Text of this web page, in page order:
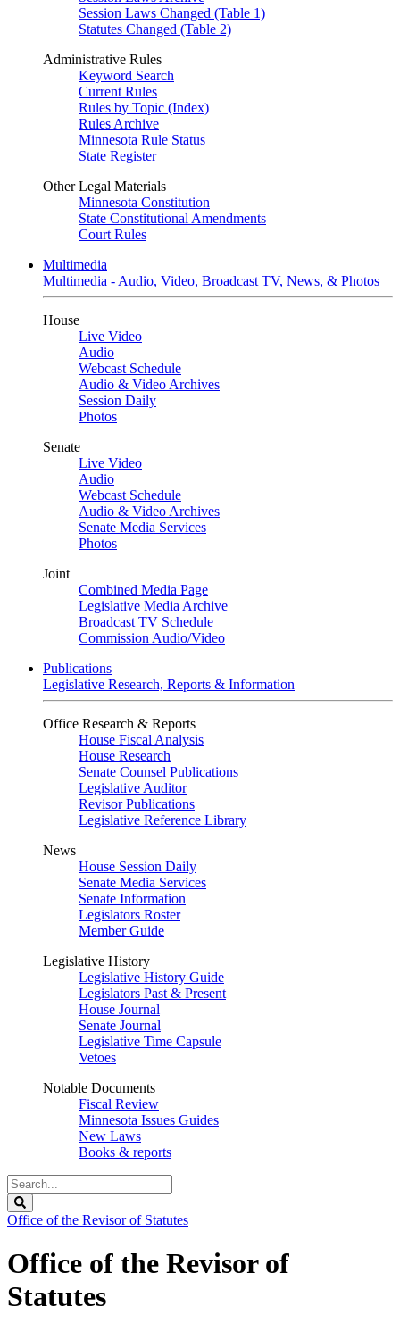
Session Laws Changed (Table 1)
Statutes Changed (Table 2)
Administrative Rules
Keyword Search
Current Rules
Rules by Topic (Index)
Rules Archive
Minnesota Rule Status
State Register
Other Legal Materials
Minnesota Constitution
State Constitutional Amendments
Court Rules
Multimedia
Multimedia - Audio, Video, Broadcast TV, News, & Photos
House
Live Video
Audio
Webcast Schedule
Audio & Video Archives
Session Daily
Photos
Senate
Live Video
Audio
Webcast Schedule
Audio & Video Archives
Senate Media Services
Photos
Joint
Combined Media Page
Legislative Media Archive
Broadcast TV Schedule
Commission Audio/Video
Publications
Legislative Research, Reports & Information
Office Research & Reports
House Fiscal Analysis
House Research
Senate Counsel Publications
Legislative Auditor
Revisor Publications
Legislative Reference Library
News
House Session Daily
Senate Media Services
Senate Information
Legislators Roster
Member Guide
Legislative History
Legislative History Guide
Legislators Past & Present
House Journal
Senate Journal
Legislative Time Capsule
Vetoes
Notable Documents
Fiscal Review
Minnesota Issues Guides
New Laws
Books & reports
Search
Legislature
Office of the Revisor of Statutes
Office of the Revisor of
Statutes